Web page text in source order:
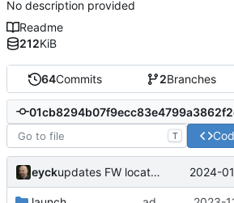
64Commits 2Branches
T
eyck updates FW location link 2024-
No description provided
Readme
212KiB